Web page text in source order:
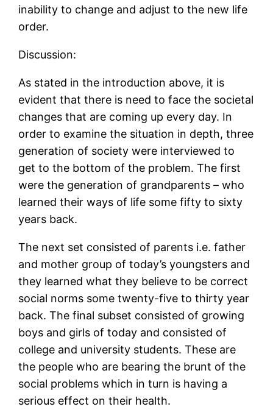
inability to change and adjust to the new life
order.
Discussion:
As stated in the introduction above, it is
evident that there is need to face the societal
changes that are coming up every day. In
order to examine the situation in depth, three
generation of society were interviewed to
get to the bottom of the problem. The first
were the generation of grandparents – who
learned their ways of life some fifty to sixty
years back.
The next set consisted of parents i.e. father
and mother group of today’s youngsters and
they learned what they believe to be correct
social norms some twenty-five to thirty year
back. The final subset consisted of growing
boys and girls of today and consisted of
college and university students. These are
the people who are bearing the brunt of the
social problems which in turn is having a
serious effect on their health.